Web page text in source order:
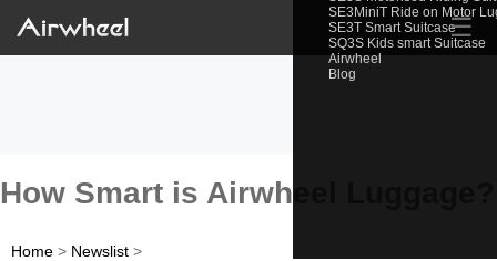
SE3MiniT Ride on Motor
SE3T Smart Suitcase
SQ3S Kids smart Suitcase
Airwheel
Blog
☰
How Smart is Airwheel Luggage?
Home > Newslist >